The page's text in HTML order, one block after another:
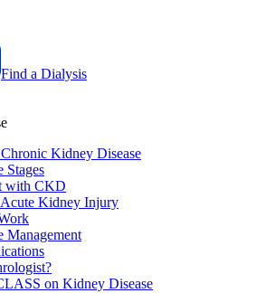
Find a Dialysis
Kidney Disease
Stages
with CKD
Kidney Injury
Management
on Kidney Disease